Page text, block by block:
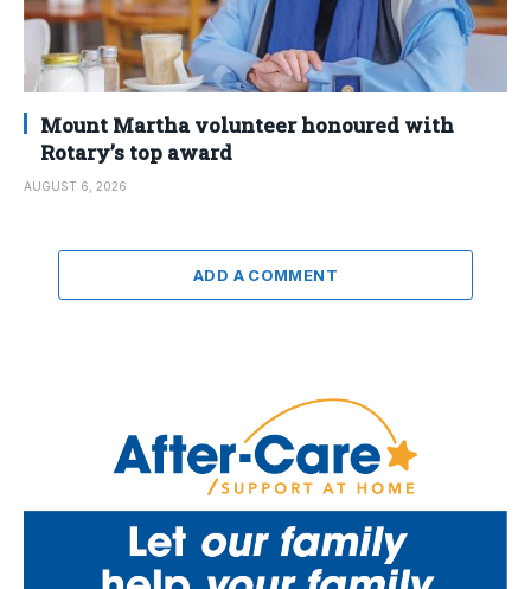
Mount Martha volunteer honoured with
Rotary’s top award
AUGUST 6, 2026
ADD A COMMENT